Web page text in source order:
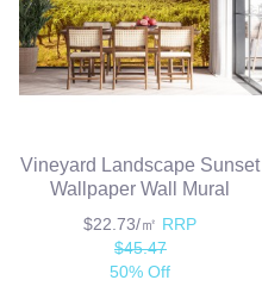
Vineyard Landscape Sunset
Wallpaper Wall Mural
$22.73/㎡ RRP
$45.47
50% Off